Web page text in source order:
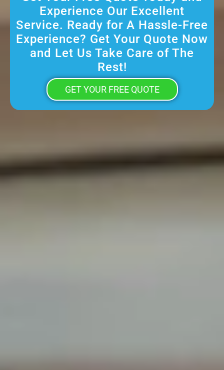
Experience Our Excellent
Service. Ready for A Hassle-Free
Experience? Get Your Quote Now
and Let Us Take Care of The
Rest!
GET YOUR FREE QUOTE